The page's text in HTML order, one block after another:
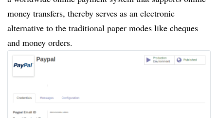
money transfers, thereby serves as an electronic
alternative to the traditional paper modes like cheques
and money orders.